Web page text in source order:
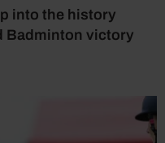
into the history
Badminton victory